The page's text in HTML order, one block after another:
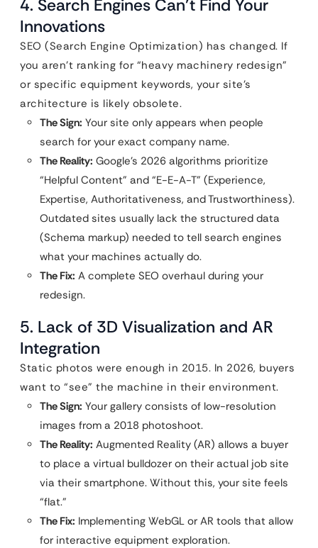
4. Search Engines Can’t Find Your
Innovations
SEO (Search Engine Optimization) has changed. If
you aren’t ranking for “heavy machinery redesign”
or specific equipment keywords, your site’s
architecture is likely obsolete.
The Sign: Your site only appears when people
search for your exact company name.
The Reality: Google’s 2026 algorithms prioritize
“Helpful Content” and “E-E-A-T” (Experience,
Expertise, Authoritativeness, and Trustworthiness).
Outdated sites usually lack the structured data
(Schema markup) needed to tell search engines
what your machines actually do.
The Fix: A complete SEO overhaul during your
redesign.
5. Lack of 3D Visualization and AR
Integration
Static photos were enough in 2015. In 2026, buyers
want to “see” the machine in their environment.
The Sign: Your gallery consists of low-resolution
images from a 2018 photoshoot.
The Reality: Augmented Reality (AR) allows a buyer
to place a virtual bulldozer on their actual job site
via their smartphone. Without this, your site feels
“flat.”
The Fix: Implementing WebGL or AR tools that allow
for interactive equipment exploration.